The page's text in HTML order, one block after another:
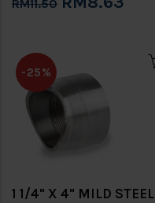
RM11.50
-25%
1 1/4" X 4" MILD STEEL